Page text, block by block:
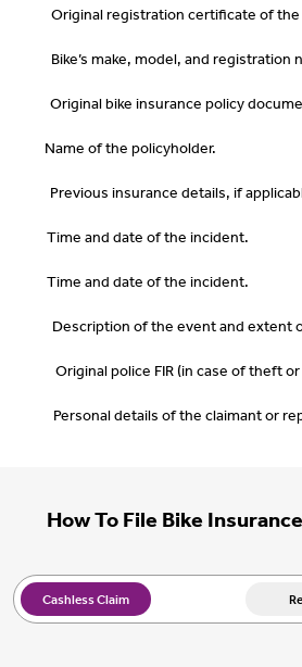
Original registration certificate of the
Bike’s make, model, and registration
Original bike insurance policy
Name of the policyholder.
Previous insurance details, if
Time and date of the incident.
Time and date of the incident.
Description of the event and extent
Original police FIR (in case of theft
Personal details of the claimant or
How To File Bike
Cashless Claim